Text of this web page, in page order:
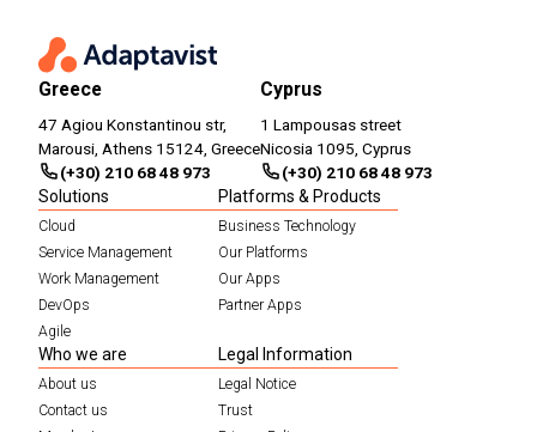
Greece
47 Agiou Konstantinou str,
Marousi, Athens 15124, Greece
(+30) 210 68 48 973
Cyprus
1 Lampousas street
Nicosia 1095, Cyprus
(+30) 210 68 48 973
Solutions
Cloud
Service Management
Work Management
DevOps
Agile
Platforms & Products
Business Technology
Our Platforms
Our Apps
Partner Apps
Who we are
About us
Contact us
Legal Information
Legal Notice
Trust